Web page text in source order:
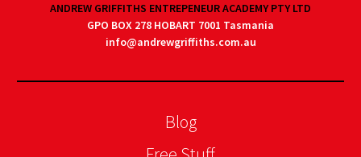
ANDREW GRIFFITHS ENTREPENEUR ACADEMY PTY LTD
GPO BOX 278 HOBART 7001 Tasmania
info@andrewgriffiths.com.au
Blog